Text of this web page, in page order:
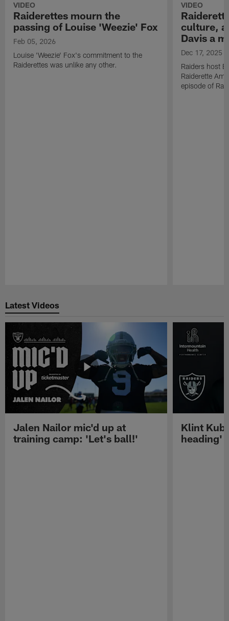
VIDEO
Raiderettes mourn the
passing of Louise 'Weezie' Fox
Feb 05, 2026
Louise 'Weezie' Fox's commitment to the
Raiderettes was unlike any other.
VIDEO
culture,
Davis a
Dec 17, 2025
Raiders host
Raiderette
episode of
Latest Videos
Jalen Nailor mic'd up at
training camp: 'Let's ball!'
Klint
heading'